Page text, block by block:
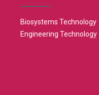
Biosystems Technology
Engineering Technology